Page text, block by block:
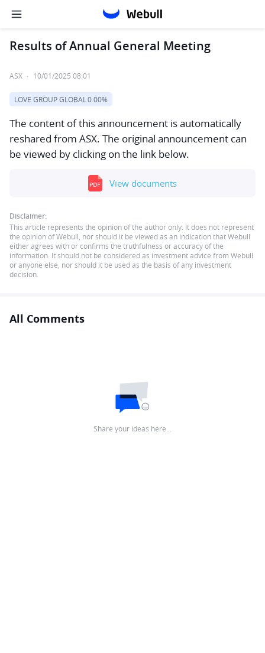
Results of Annual General Meeting
ASX · 10/01/2025 08:01
LOVE GROUP GLOBAL 0.00%
The content of this announcement is automatically
reshared from ASX. The original announcement can
be viewed by clicking on the link below.
View documents
Disclaimer:
This article represents the opinion of the author only. It does not represent
the opinion of Webull, nor should it be viewed as an indication that Webull
either agrees with or confirms the truthfulness or accuracy of the
information. It should not be considered as investment advice from Webull
or anyone else, nor should it be used as the basis of any investment
decision.
All Comments
Share your ideas here…